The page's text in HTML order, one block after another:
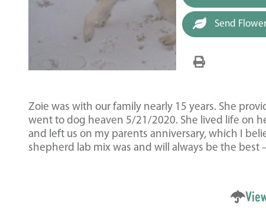
Send
Zoie was with our family nearly 15 years. She
went to dog heaven 5/21/2020. She lived life on
and left us on my parents anniversary, which I
shepherd lab mix was and will always be the